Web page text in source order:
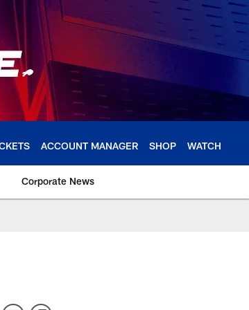
ACCOUNT MANAGER SHOP WATCH
Corporate News